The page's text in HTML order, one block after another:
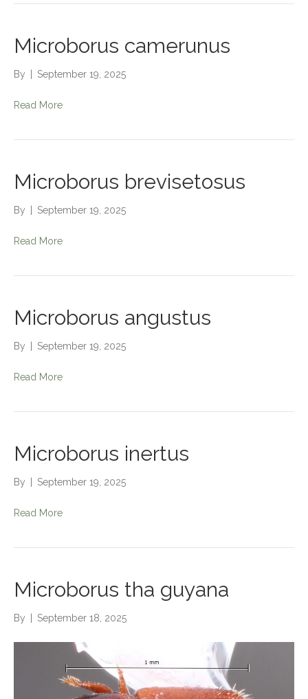
Microborus camerunus
By September 19, 2025
Read More
Microborus brevisetosus
By September 19, 2025
Read More
Microborus angustus
By September 19, 2025
Read More
Microborus inertus
By September 19, 2025
Read More
Microborus tha guyana
By September 18, 2025